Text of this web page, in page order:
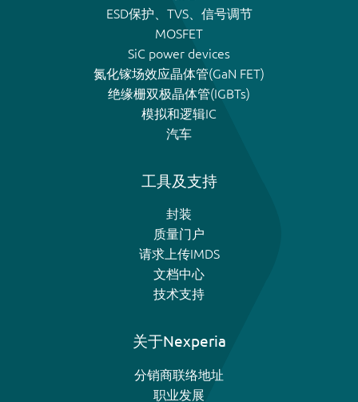
ESD保护、TVS、信号调节
MOSFET
SiC power devices
氮化镓场效应晶体管(GaN FET)
绝缘栅双极晶体管(IGBTs)
模拟和逻辑IC
汽车
工具及支持
封装
质量门户
请求上传IMDS
文档中心
技术支持
关于Nexperia
分销商联络地址
职业发展